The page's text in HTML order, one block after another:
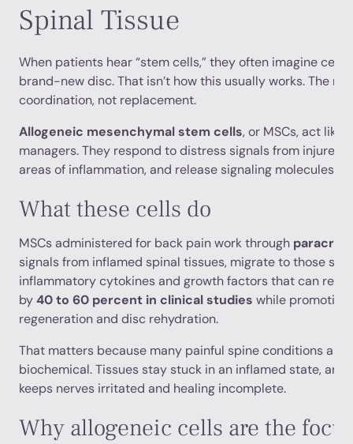
Spinal Tissue
When patients hear “stem cells,” they often imagine
brand-new disc. That isn’t how this usually works. The
coordination, not replacement.
Allogeneic mesenchymal stem cells, or MSCs, act like
managers. They respond to distress signals from injured
areas of inflammation, and release signaling molecules
What these cells do
MSCs administered for back pain work through
signals from inflamed spinal tissues, migrate to those
inflammatory cytokines and growth factors that can
by40 to 60 percent in clinical studies while
regeneration and disc rehydration.
That matters because many painful spine conditions
biochemical. Tissues stay stuck in an inflamed state,
keeps nerves irritated and healing incomplete.
Why allogeneic cells are the